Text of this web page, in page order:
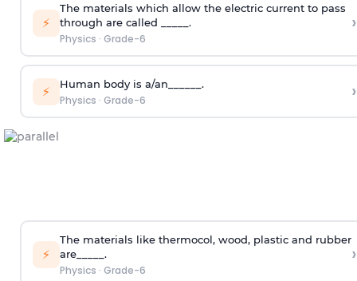
⚡
The materials which allow the electric current to pass
through are called _____.
Physics · Grade-6
›
⚡ Human body is a/an______.
Physics · Grade-6 ›
⚡
The materials like thermocol, wood, plastic and rubber
are_____.
Physics · Grade-6
›